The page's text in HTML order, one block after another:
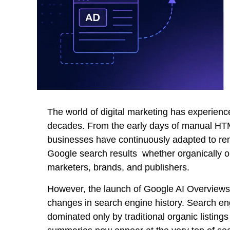
The world of digital marketing has
decades. From the early days of manual
businesses have continuously adapted to
Google search results whether organically
marketers, brands, and publishers.
However, the launch of Google AI
changes in search engine history. Search
dominated only by traditional organic